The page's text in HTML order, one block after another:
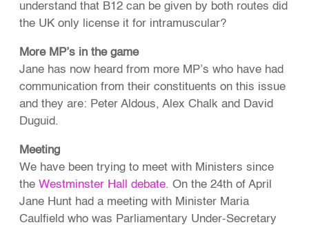
understand that B12 can be given by both routes did
the UK only license it for intramuscular?
More MP’s in the game
Jane has now heard from more MP’s who have had
communication from their constituents on this issue
and they are: Peter Aldous, Alex Chalk and David
Duguid.
Meeting
We have been trying to meet with Ministers since
theWestminster Hall debate. On the 24th of April
Jane Hunt had a meeting with Minister Maria
Caulfield who was Parliamentary Under-Secretary